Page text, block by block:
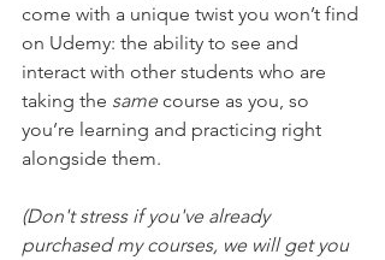
come with a unique twist you won’t find
on Udemy: the ability to see and
interact with other students who are
taking the same course as you, so
you’re learning and practicing right
alongside them.
(Don't stress if you've already
purchased my courses, we will get you